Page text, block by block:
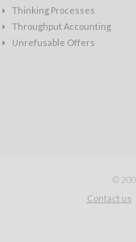
Thinking Processes
Throughput Accounting
Unrefusable Offers
©
Contact us